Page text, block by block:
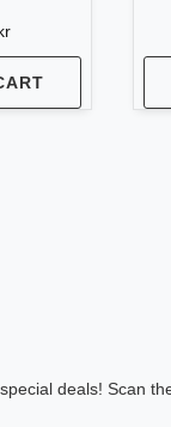
deals! Scan